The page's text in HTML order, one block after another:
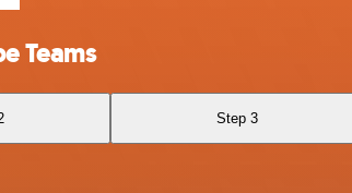
Teams
Step 3